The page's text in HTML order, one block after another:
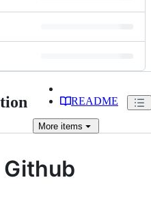
README
More items